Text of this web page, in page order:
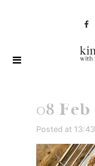
08 Feb
Posted at